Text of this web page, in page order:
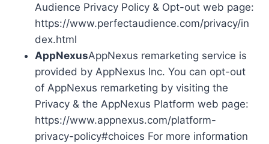
Audience Privacy Policy & Opt-out web page:
https://www.perfectaudience.com/privacy/in
dex.html
AppNexusAppNexus remarketing service is
provided by AppNexus Inc. You can opt-out
of AppNexus remarketing by visiting the
Privacy & the AppNexus Platform web page:
https://www.appnexus.com/platform-
privacy-policy#choices For more information